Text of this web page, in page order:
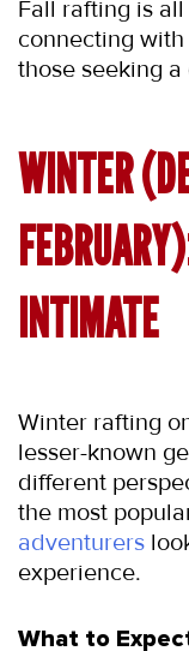
Fall rafting is
connecting
those seeking
WINTER
INTIMATE
Winter rafting
lesser-known
different
the most
adventurers
experience.
What to